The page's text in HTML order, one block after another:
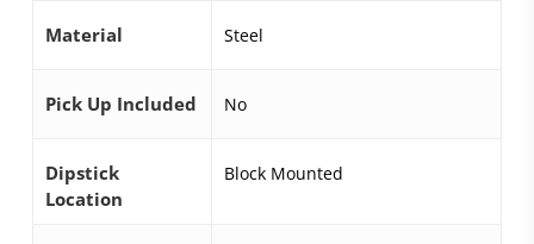
Material Steel
Pick Up Included No
Dipstick
Location
Block Mounted